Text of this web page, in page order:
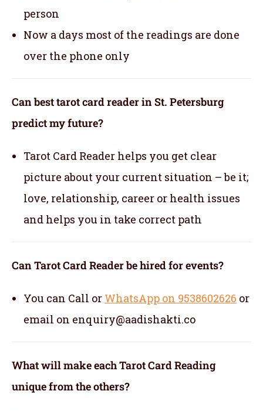
person
Now a days most of the readings are done
over the phone only
Can best tarot card reader in St. Petersburg
predict my future?
Tarot Card Reader helps you get clear
picture about your current situation – be it;
love, relationship, career or health issues
and helps you in take correct path
Can Tarot Card Reader be hired for events?
You can Call or WhatsApp on 9538602626 or
email on enquiry@aadishakti.co
What will make each Tarot Card Reading
unique from the others?